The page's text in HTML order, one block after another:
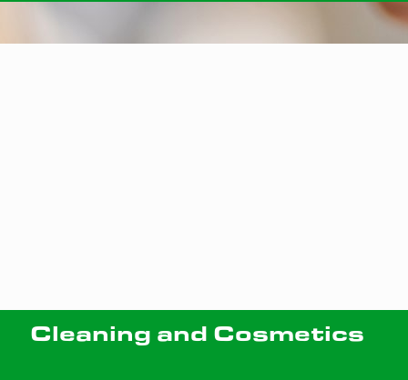
Cleaning and Cosmetics